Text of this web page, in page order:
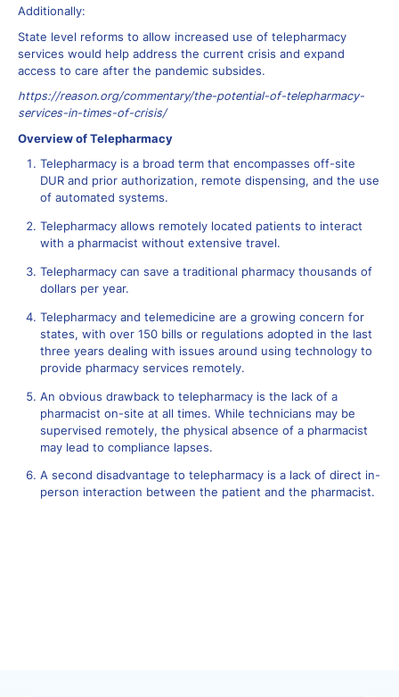
Additionally:
State level reforms to allow increased use of telepharmacy
services would help address the current crisis and expand
access to care after the pandemic subsides.
https://reason.org/commentary/the-potential-of-telepharmacy-
services-in-times-of-crisis/
Overview of Telepharmacy
Telepharmacy is a broad term that encompasses off-site
DUR and prior authorization, remote dispensing, and the use
of automated systems.
Telepharmacy allows remotely located patients to interact
with a pharmacist without extensive travel.
Telepharmacy can save a traditional pharmacy thousands of
dollars per year.
Telepharmacy and telemedicine are a growing concern for
states, with over 150 bills or regulations adopted in the last
three years dealing with issues around using technology to
provide pharmacy services remotely.
An obvious drawback to telepharmacy is the lack of a
pharmacist on-site at all times. While technicians may be
supervised remotely, the physical absence of a pharmacist
may lead to compliance lapses.
A second disadvantage to telepharmacy is a lack of direct in-
person interaction between the patient and the pharmacist.